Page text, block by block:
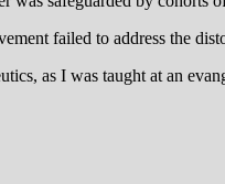
failed to address the
as I was taught at an